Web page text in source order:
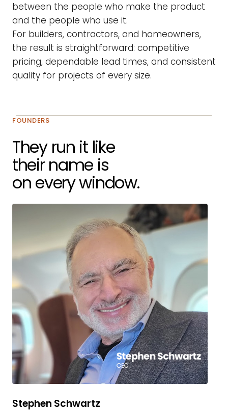
between the people who make the product
and the people who use it.
For builders, contractors, and homeowners,
the result is straightforward: competitive
pricing, dependable lead times, and consistent
quality for projects of every size.
FOUNDERS
They run it like
their name is
on every window.
Stephen Schwartz